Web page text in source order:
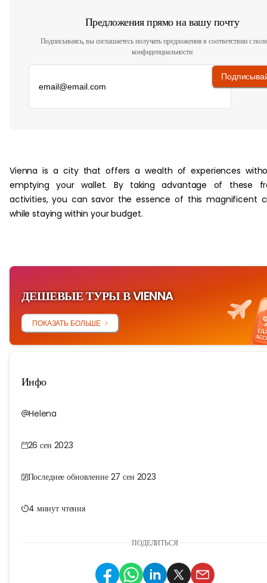
Предложения прямо на вашу почту
Подписываясь, вы соглашаетесь получать предложения в соответствии с
конфиденциальности
Vienna is a city that offers a wealth of experiences
emptying your wallet. By taking advantage of these
activities, you can savor the essence of this magnificent
while staying within your budget.
ДЕШЕВЫЕ ТУРЫ В VIENNA
ПОКАЗАТЬ БОЛЬШЕ
Инфо
Helena
26 сен 2023
Последнее обновление 27 сен 2023
4 минут чтения
ПОДЕЛИТЬСЯ